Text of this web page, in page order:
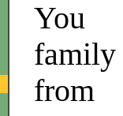
You
from